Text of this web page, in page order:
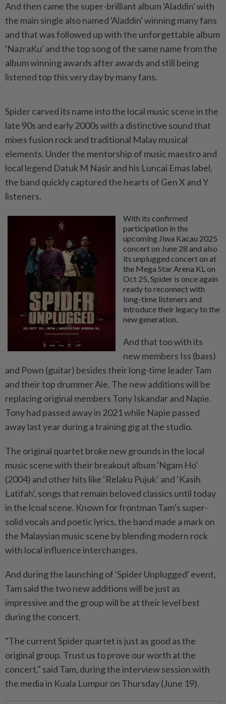
And then came the super-brilliant album 'Aladdin' with
the main single also named 'Aladdin' winning many fans
and that was followed up with the unforgettable album
'NazraKu' and the top song of the same name from the
album winning awards after awards and still being
listened top this very day by many fans.
Spider carved its name into the local music scene in the
late 90s and early 2000s with a distinctive sound that
mixes fusion rock and traditional Malay musical
elements. Under the mentorship of music maestro and
local legend Datuk M Nasir and his Luncai Emas label,
the band quickly captured the hearts of Gen X and Y
listeners.
With its confirmed
participation in the
upcoming Jiwa Kacau 2025
concert on June 28 and also
its unplugged concert on at
the Mega Star Arena KL on
Oct 25, Spider is once again
ready to reconnect with
long-time listeners and
introduce their legacy to the
new generation.
And that too with its
new members Iss (bass)
and Pown (guitar) besides their long-time leader Tam
and their top drummer Aie. The new additions will be
replacing original members Tony Iskandar and Napie.
Tony had passed away in 2021 while Napie passed
away last year during a training gig at the studio.
The original quartet broke new grounds in the local
music scene with their breakout album 'Ngam Ho'
(2004) and other hits like ‘Relaku Pujuk’ and ‘Kasih
Latifah’, songs that remain beloved classics until today
in the lcoal scene. Known for frontman Tam’s super-
solid vocals and poetic lyrics, the band made a mark on
the Malaysian music scene by blending modern rock
with local influence interchanges.
And during the launching of 'Spider Unplugged' event,
Tam said the two new additions will be just as
impressive and the group will be at their level best
during the concert.
"The current Spider quartet is just as good as the
original group. Trust us to prove our worth at the
concert," said Tam, during the interview session with
the media in Kuala Lumpur on Thursday (June 19).